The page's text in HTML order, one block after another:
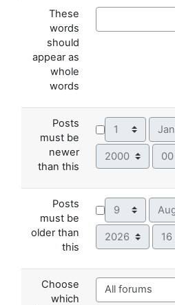
These
words
should
appear as
whole
words
Posts
must be
newer
than this
Day Month
Year Hour
Posts
must be
older than
this
Day Month
Year Hour
Choose
which